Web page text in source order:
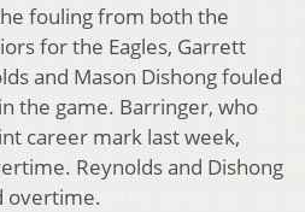
fouling from both the
for the Eagles, Garrett
and Mason Dishong fouled
the game. Barringer, who
career mark last week,
Reynolds and Dishong
overtime.